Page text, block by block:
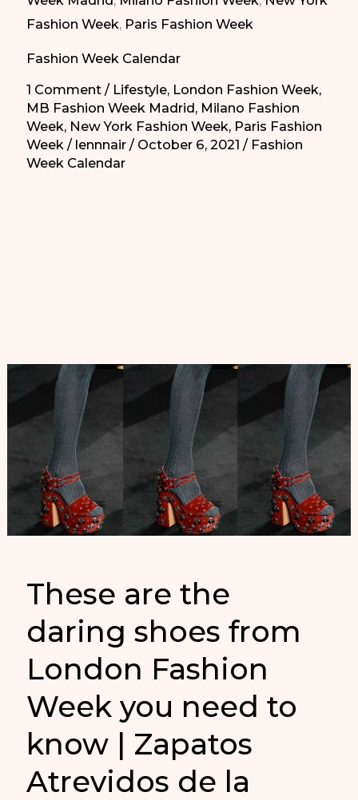
Seasons|
Calendario
de
las
Semanas
Fashion Week, Paris Fashion Week
Fashion Week Calendar
1 Comment / Lifestyle, London Fashion Week,
MB Fashion Week Madrid, Milano Fashion
Week, New York Fashion Week, Paris Fashion
Week / lennnair/ October 6, 2021/ Fashion
Week Calendar
These are the
daring shoes from
London Fashion
Week you need to
know | Zapatos
Atrevidos de la